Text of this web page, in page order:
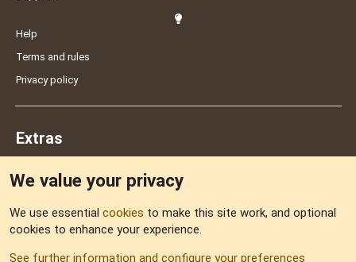
Help
Terms and rules
Privacy policy
Extras
Sitemap
We value your privacy
We use essential cookies to make this site work, and optional
cookies to enhance your experience.
See further information and configure your preferences